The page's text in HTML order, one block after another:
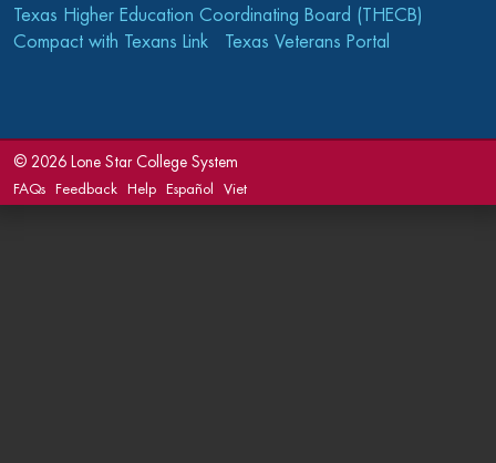
Texas Higher Education Coordinating Board (THECB)
Compact with Texans Link
Texas Veterans Portal
© 2026 Lone Star College System
FAQs
Feedback Help Español Viet